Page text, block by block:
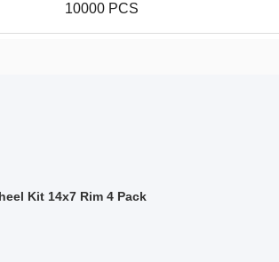
10000 PCS
Kit 14x7 Rim 4 Pack